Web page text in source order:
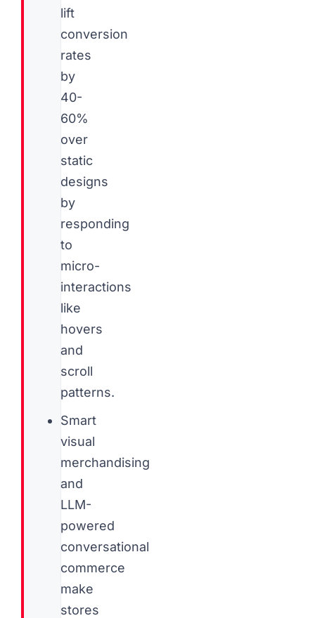
lift
conversion
rates
by
40-
60%
over
static
designs
by
responding
to
micro-
interactions
like
hovers
and
scroll
patterns.
Smart
visual
merchandising
and
LLM-
powered
conversational
commerce
make
stores